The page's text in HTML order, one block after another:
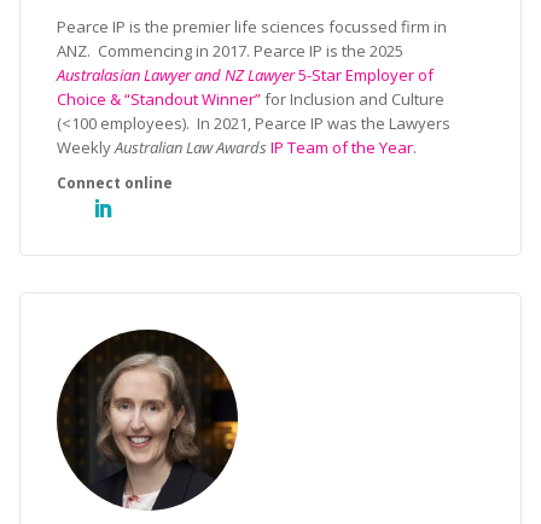
Pearce IP is the premier life sciences focussed firm in
ANZ. Commencing in 2017. Pearce IP is the 2025
Australasian Lawyer and NZ Lawyer5-Star Employer of
Choice & “Standout Winner”for Inclusion and Culture
(<100 employees). In 2021, Pearce IP was the Lawyers
WeeklyAustralian Law Awards IP Team of the Year.